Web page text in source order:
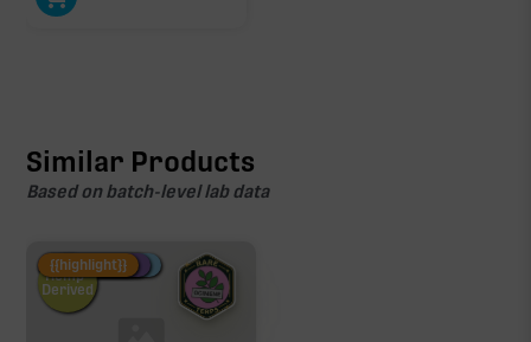
Similar Products
Based on batch-level lab data
Fire Restock
Special Pricing
New Product
Hemp-
Derived
{{highlight}}